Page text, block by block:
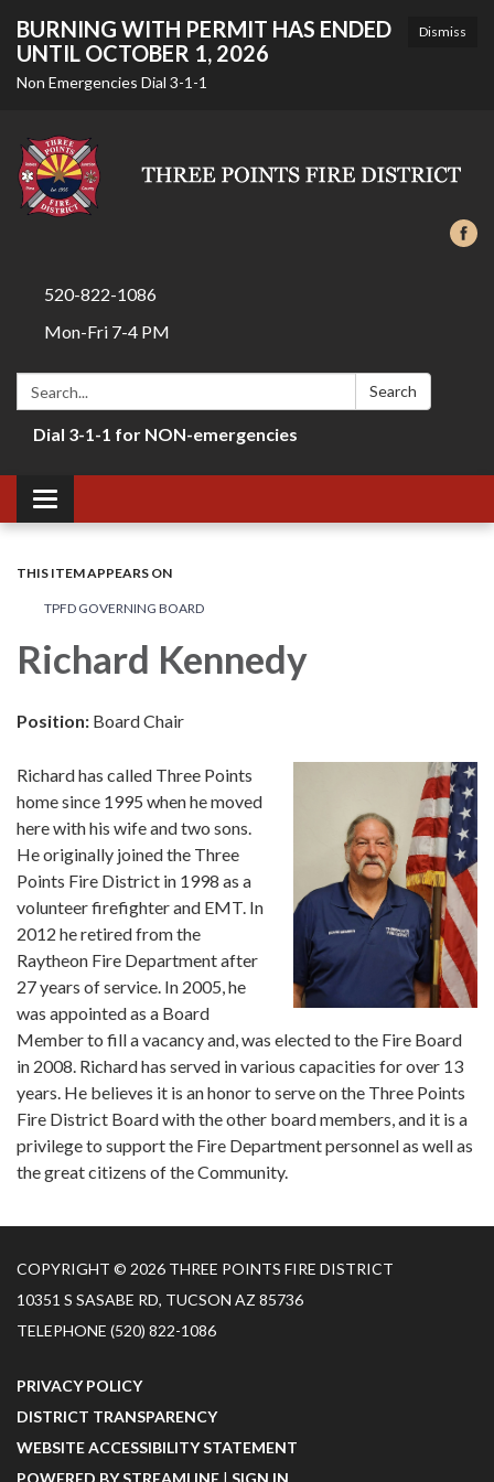
Dismiss
BURNING WITH PERMIT HAS ENDED
UNTIL OCTOBER 1, 2026
Non Emergencies Dial 3-1-1
520-822-1086
Mon-Fri 7-4 PM
Search: Search
Dial 3-1-1 for NON-emergencies
Toggle navigation
THIS ITEM APPEARS ON
TPFD GOVERNING BOARD
Richard Kennedy
Position: Board Chair
Richard has called Three Points
home since 1995 when he moved
here with his wife and two sons.
He originally joined the Three
Points Fire District in 1998 as a
volunteer firefighter and EMT. In
2012 he retired from the
Raytheon Fire Department after
27 years of service. In 2005, he
was appointed as a Board
Member to fill a vacancy and, was elected to the Fire Board
in 2008. Richard has served in various capacities for over 13
years. He believes it is an honor to serve on the Three Points
Fire District Board with the other board members, and it is a
privilege to support the Fire Department personnel as well as
the great citizens of the Community.
COPYRIGHT © 2026 THREE POINTS FIRE DISTRICT
10351 S SASABE RD, TUCSON AZ 85736
TELEPHONE (520) 822-1086
PRIVACY POLICY
DISTRICT TRANSPARENCY
WEBSITE ACCESSIBILITY STATEMENT